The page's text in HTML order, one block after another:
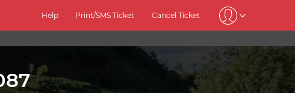
Help Print/SMS Ticket Cancel Ticket